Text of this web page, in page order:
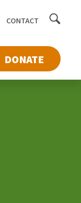
DONATE
CONTACT Toggle